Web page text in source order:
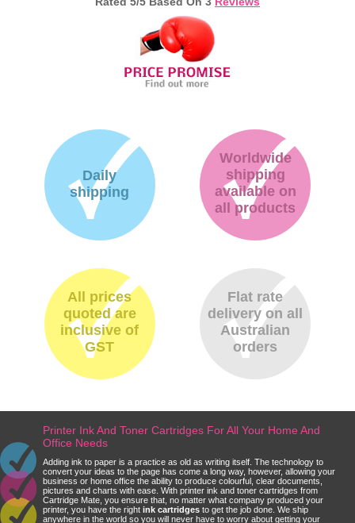
Daily
shipping
Worldwide
shipping
available on
all products
All prices
quoted are
inclusive of
GST
Flat rate
delivery on all
Australian
orders
Printer Ink And Toner Cartridges For All Your Home And
Office Needs
Adding ink to paper is a practice as old as writing itself. The technology to
convert your ideas to the page has come a long way, however, allowing your
business or home office the ability to produce colourful, clear documents,
pictures and charts with ease. With printer ink and toner cartridges from
Cartridge Mate, you ensure that, no matter what company produced your
printer, you have the right ink cartridges to get the job done. We ship
anywhere in the world so you will never have to worry about getting your